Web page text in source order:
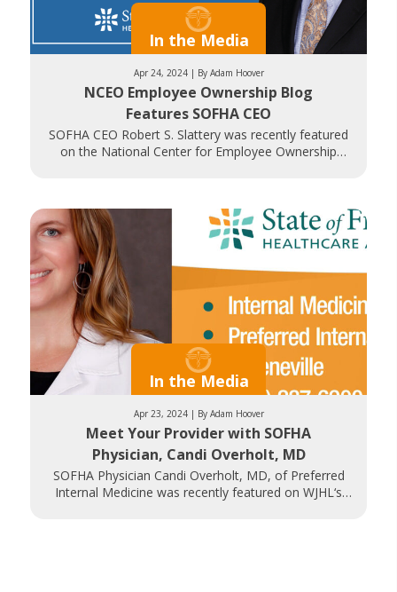
In the Media
Apr 24, 2024 | By Adam Hoover
NCEO Employee Ownership Blog
Features SOFHA CEO
SOFHA CEO Robert S. Slattery was recently featured
on the National Center for Employee Ownership
In the Media
Apr 23, 2024 | By Adam Hoover
Meet Your Provider with SOFHA
Physician, Candi Overholt, MD
SOFHA Physician Candi Overholt, MD, of Preferred
Internal Medicine was recently featured on WJHL‘s